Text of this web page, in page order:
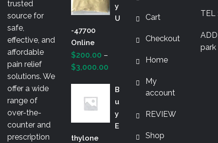
k
trusted
source for
safe,
effective, and
affordable
pain relief
solutions. We
offer a wide
range of
over-the-
counter and
prescription
Y
U
-47700
Online
$200.00 –
$3,000.00
$200.00
through
$3,000.00
B
U
Y
E
Thylone
Cart
Checkout
Home
My
account
REVIEW
Shop
TEL
park